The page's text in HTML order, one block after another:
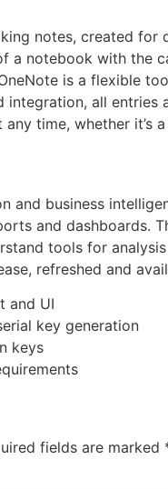
notes, created
a notebook with the
is a flexible
all entries
time, whether it’s
and business
and dashboards.
tools for
refreshed and
and UI
key generation
keys
fields are marked